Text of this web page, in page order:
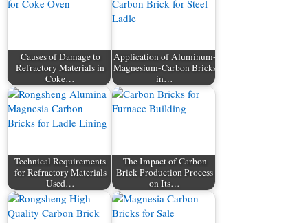
Causes of Damage to
Refractory Materials in
Coke…
Application of Aluminum-
Magnesium-Carbon Bricks
in…
Technical Requirements
for Refractory Materials
Used…
The Impact of Carbon
Brick Production Process
on Its…